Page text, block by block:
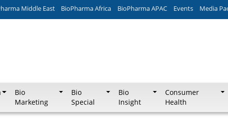
Middle East BioPharma Africa BioPharma APAC Events Media
Bio
Marketing
Bio
Special
Bio
Insight
Consumer
Health